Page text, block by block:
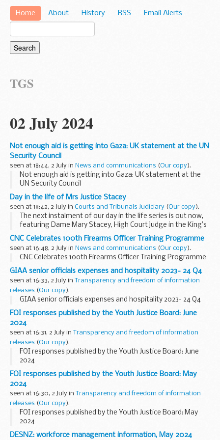
Home About History RSS Email Alerts
TGS
02 July 2024
Not enough aid is getting into Gaza: UK statement at the UN
Security Council
seen at 18:44, 2 July in News and communications (Our copy).
Not enough aid is getting into Gaza: UK statement at the
UN Security Council
Day in the life of Mrs Justice Stacey
seen at 18:42, 2 July in Courts and Tribunals Judiciary (Our copy).
The next instalment of our day in the life series is out now,
featuring Dame Mary Stacey, High Court judge in the King’s
Bench Division, who sits at the Royal Courts of Justice in
London.
<...
CNC Celebrates 100th Firearms Officer Training Programme
seen at 16:48, 2 July in News and communications (Our copy).
CNC Celebrates 100th Firearms Officer Training Programme
GIAA senior officials expenses and hospitality 2023- 24 Q4
seen at 16:33, 2 July in Transparency and freedom of information
releases (Our copy).
GIAA senior officials expenses and hospitality 2023- 24 Q4
FOI responses published by the Youth Justice Board: June
2024
seen at 16:31, 2 July in Transparency and freedom of information
releases (Our copy).
FOI responses published by the Youth Justice Board: June
2024
FOI responses published by the Youth Justice Board: May
2024
seen at 16:30, 2 July in Transparency and freedom of information
releases (Our copy).
FOI responses published by the Youth Justice Board: May
2024
DESNZ: workforce management information, May 2024